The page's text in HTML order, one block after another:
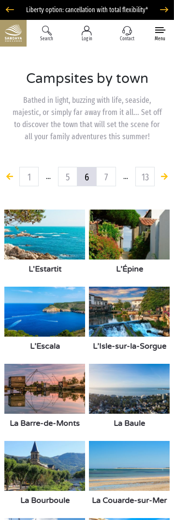
Liberty option: cancellation with total flexibility*
Search Log in Contact Menu
Campsites by town
Bathed in light, buzzing with life, seaside,
majestic, or simply far away from it all... Set off
to discover the town that will set the scene for
all your family adventures this summer!
1 … 5 6 7 … 13
L'Estartit L’Épine
L’Escala L’Isle-sur-la-Sorgue
La Barre-de-Monts La Baule
La Bourboule La Couarde-sur-Mer